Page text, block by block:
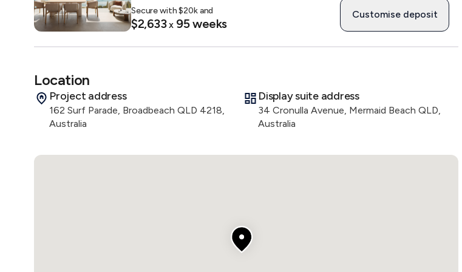
- Magnesium pool
- Spa
- Cold plunge
- Communal kitchen and lounge
- Landscaped terrace spaces
The amenity floor is shaped around natural materials, soft light, and layered thresholds between
- The Star Gold Coast & Gold Coast Convention Centre
Secure with $20k and
$2,633x 95weeks
Customise deposit
Location
Project address
162 Surf Parade, Broadbeach QLD 4218,
Australia
Display suite address
34 Cronulla Avenue, Mermaid Beach QLD,
Australia